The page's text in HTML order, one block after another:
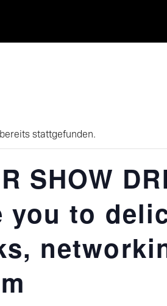
stattgefunden.
SHOW
you to